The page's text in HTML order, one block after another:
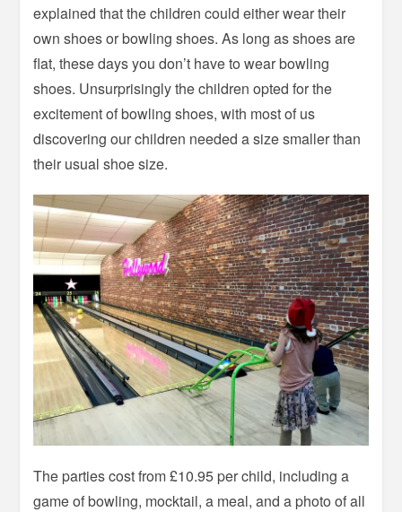
explained that the children could either wear their
own shoes or bowling shoes. As long as shoes are
flat, these days you don’t have to wear bowling
shoes. Unsurprisingly the children opted for the
excitement of bowling shoes, with most of us
discovering our children needed a size smaller than
their usual shoe size.
The parties cost from £10.95 per child, including a
game of bowling, mocktail, a meal, and a photo of all